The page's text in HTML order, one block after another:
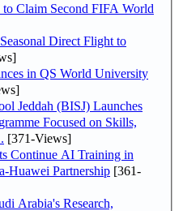
Claim Second FIFA World
Direct Flight to
in QS World University
Jeddah (BISJ) Launches
Focused on Skills,
[371-Views]
Continue AI Training in
Huawei Partnership [361-
Arabia's Research,